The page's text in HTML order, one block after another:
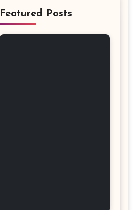
Featured Posts